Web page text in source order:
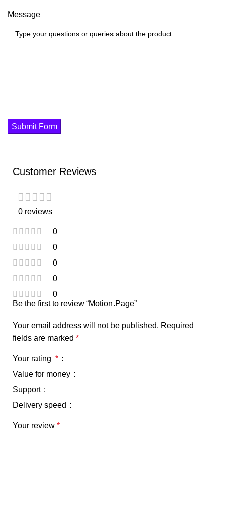
Message
Submit Form
Customer Reviews
0 reviews
0
0
0
0
0
Be the first to review “Motion.Page”
Your email address will not be published. Required
fields are marked *
Your rating *
Value for money
Support
Delivery speed
Your review *